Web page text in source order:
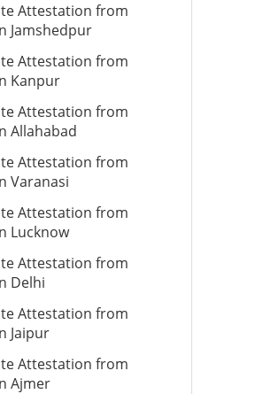
Attestation from
Jamshedpur
Attestation from
Kanpur
Attestation from
Allahabad
Attestation from
Varanasi
Attestation from
Lucknow
Attestation from
Delhi
Attestation from
Jaipur
Attestation from
Ajmer